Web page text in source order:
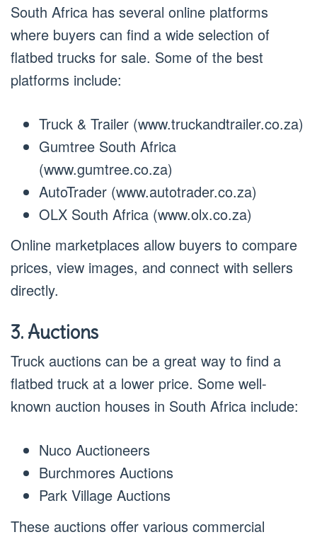
South Africa has several online platforms
where buyers can find a wide selection of
flatbed trucks for sale. Some of the best
platforms include:
Truck & Trailer (www.truckandtrailer.co.za)
Gumtree South Africa
(www.gumtree.co.za)
AutoTrader (www.autotrader.co.za)
OLX South Africa (www.olx.co.za)
Online marketplaces allow buyers to compare
prices, view images, and connect with sellers
directly.
3. Auctions
Truck auctions can be a great way to find a
flatbed truck at a lower price. Some well-
known auction houses in South Africa include:
Nuco Auctioneers
Burchmores Auctions
Park Village Auctions
These auctions offer various commercial